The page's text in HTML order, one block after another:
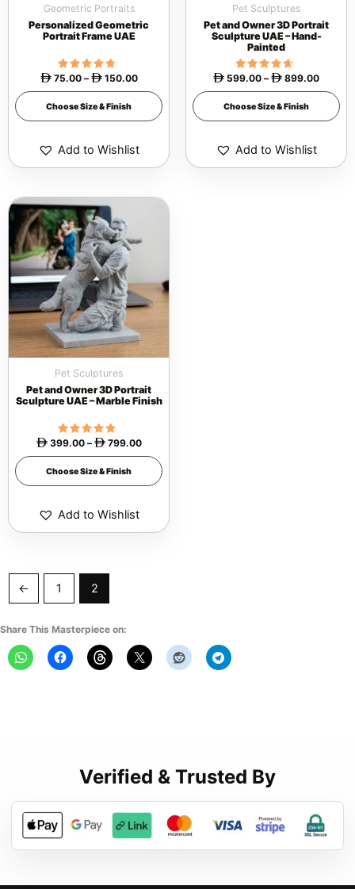
Geometric Portraits
Personalized Geometric
Portrait Frame UAE
Rated
75.00 – 150.00
Choose Size & Finish
chosen
on
product
page
Add to Wishlist
Pet Sculptures
Pet and Owner 3D Portrait
Sculpture UAE – Hand-
Painted
Rated
 599.00 –  899.00
Choose Size & Finish
chosen
on
the
product
page
Add to Wishlist
Pet Sculptures
Pet and Owner 3D Portrait
Sculpture UAE – Marble Finish
Rated
399.00 – 799.00
 799.00
Choose Size & Finish
This
product
has
multiple
variants.
The
options
may
be
chosen
on
product
page
Add to Wishlist
← 1 2
Share This Masterpiece on:
Verified & Trusted By